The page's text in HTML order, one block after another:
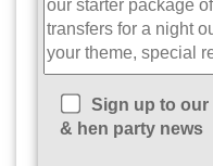
Sign up to
& hen party news